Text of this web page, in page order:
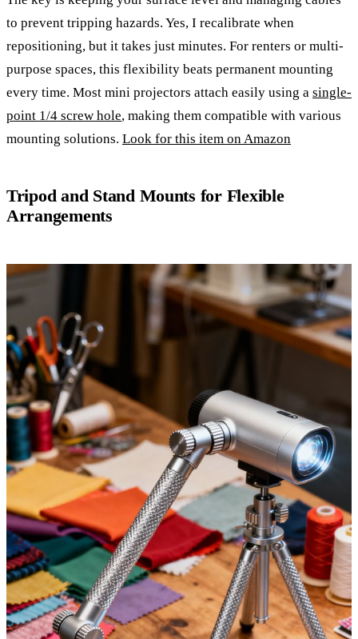
to prevent tripping hazards. Yes, I recalibrate when
repositioning, but it takes just minutes. For renters or multi-
purpose spaces, this flexibility beats permanent mounting
every time. Most mini projectors attach easily using a single-
point 1/4 screw hole, making them compatible with various
mounting solutions. Look for this item on Amazon
Tripod and Stand Mounts for Flexible
Arrangements